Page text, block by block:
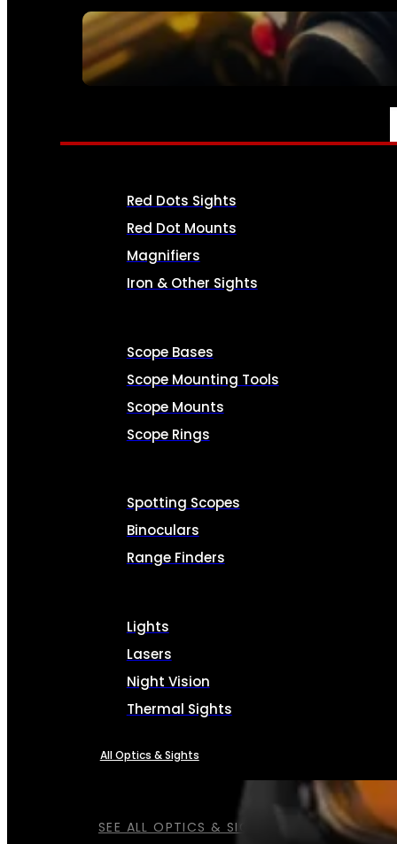
SEE ALL AMMO
OPTICS & SIGHTS
SEE ALL OPTICS & SIGHTS
Red Dots Sights
Red Dot Mounts
Magnifiers
Iron & Other Sights
Scope Bases
Scope Mounting Tools
Scope Mounts
Scope Rings
Spotting Scopes
Binoculars
Range Finders
Lights
Lasers
Night Vision
Thermal Sights
All Optics & Sights